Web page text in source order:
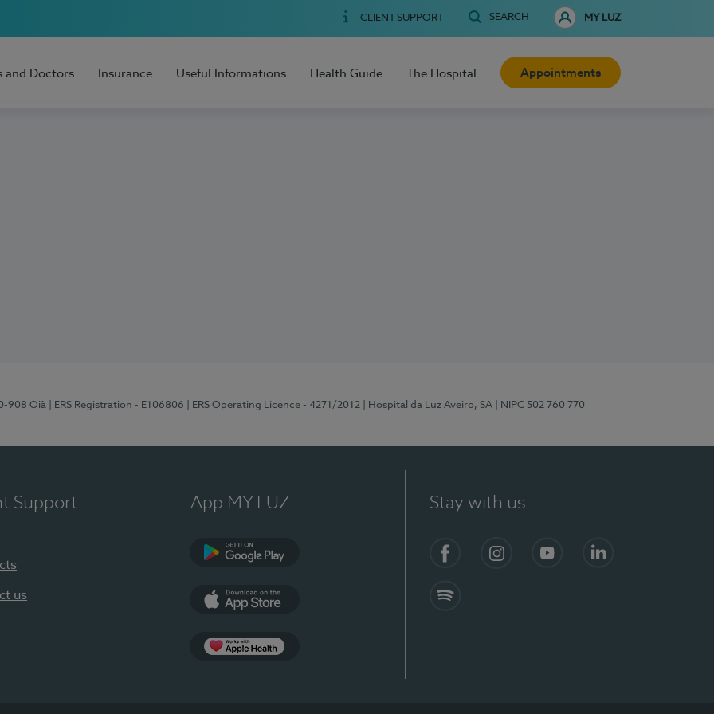
CLIENT SUPPORT SEARCH MY LUZ
and Doctors Insurance Useful Informations Health Guide The Hospital Appointments
908 Oiã | ERS Registration - E106806 | ERS Operating Licence - 4271/2012 | Hospital da Luz Aveiro, SA | NIPC 502 760 770
Support
us
App MY LUZ Stay with us